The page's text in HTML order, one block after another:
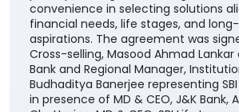
convenience in selecting solutions
financial needs, life stages, and
aspirations. The agreement was
Cross-selling, Masood Ahmad
Bank and Regional Manager,
Budhaditya Banerjee representing
in presence of MD & CEO, J&K Bank,